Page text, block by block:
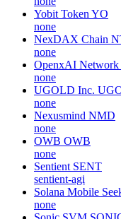
Yobit Token YO
none
NexDAX Chain
none
OpenxAI Network
none
UGOLD Inc.
none
Nexusmind NMD
none
OWB OWB
none
Sentient SENT
sentient-agi
Solana Mobile
none